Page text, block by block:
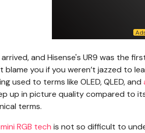
and Hisense's UR9 was the
blame you if you weren’t jazzed to
used to terms like OLED, QLED, and
up in picture quality compared
terms.
mini RGB tech is not so difficult to